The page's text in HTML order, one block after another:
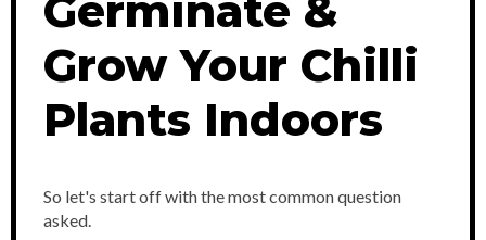
Germinate &
Grow Your Chilli
Plants Indoors
So let's start off with the most common question
asked.